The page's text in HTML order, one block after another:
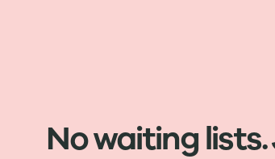
No waiting